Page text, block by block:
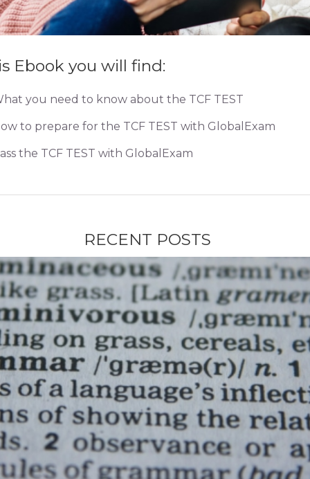
Ebook you will find:
you need to know about the TCF TEST
to prepare for the TCF TEST with GlobalExam
the TCF TEST with GlobalExam
RECENT POSTS